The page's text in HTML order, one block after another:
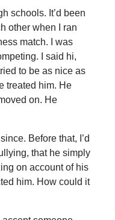
schools. It’d been
other when I ran
match. I was
I said hi,
to be as nice as
treated him. He
on. He
Before that, I’d
that he simply
on account of his
him. How could it